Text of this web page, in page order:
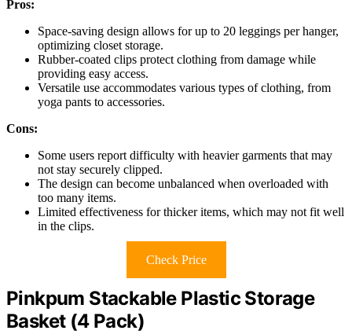
Pros:
Space-saving design allows for up to 20 leggings per hanger,
optimizing closet storage.
Rubber-coated clips protect clothing from damage while
providing easy access.
Versatile use accommodates various types of clothing, from
yoga pants to accessories.
Cons:
Some users report difficulty with heavier garments that may
not stay securely clipped.
The design can become unbalanced when overloaded with
too many items.
Limited effectiveness for thicker items, which may not fit well
in the clips.
Check Price
Pinkpum Stackable Plastic Storage
Basket (4 Pack)